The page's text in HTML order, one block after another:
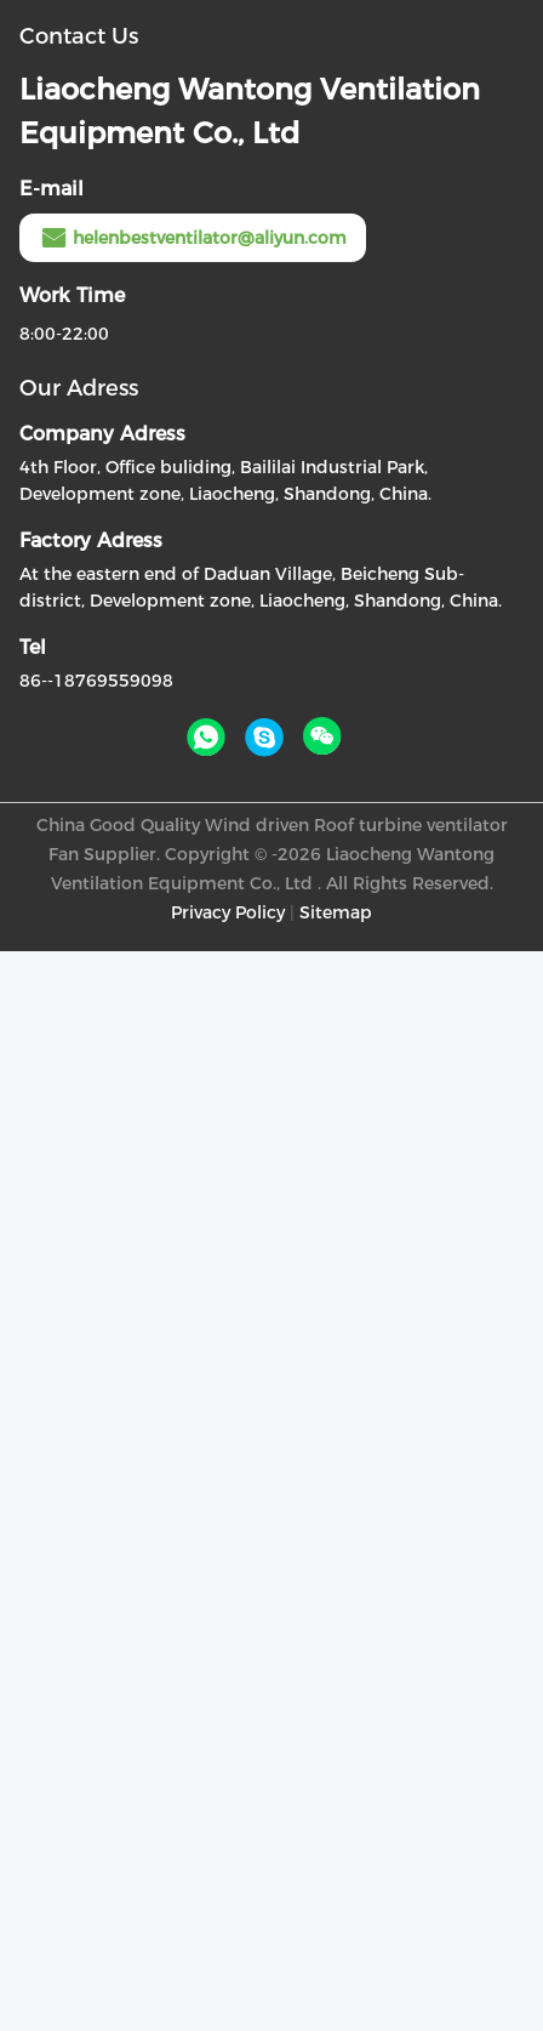
Contact Us
Liaocheng Wantong Ventilation
Equipment Co., Ltd
E-mail
helenbestventilator@aliyun.com
Work Time
8:00-22:00
Our Adress
Company Adress
4th Floor, Office buliding, Baililai Industrial Park,
Development zone, Liaocheng, Shandong, China.
Factory Adress
At the eastern end of Daduan Village, Beicheng Sub-
district, Development zone, Liaocheng, Shandong, China.
Tel
86--18769559098
Privacy Policy| Sitemap
China Good Quality Wind driven Roof turbine ventilator
Fan Supplier. Copyright © -2026 Liaocheng Wantong
Ventilation Equipment Co., Ltd . All Rights Reserved.